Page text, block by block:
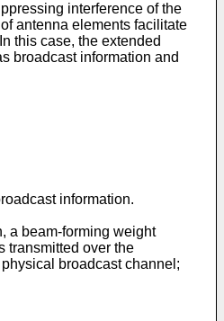
interference of the
antenna elements facilitate
this case, the extended
broadcast information and
information.
a beam-forming weight
transmitted over the
broadcast channel;